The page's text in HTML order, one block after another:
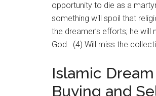
opportunity to die as a
something will spoil that
the dreamer’s efforts; he
God. (4) Will miss the
Islamic
Buying and